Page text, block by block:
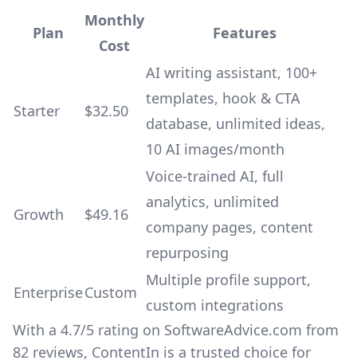
Plan
Monthly
Cost
Features
Starter $32.50
AI writing assistant, 100+
templates, hook & CTA
database, unlimited ideas,
10 AI images/month
Growth $49.16
Voice-trained AI, full
analytics, unlimited
company pages, content
repurposing
EnterpriseCustom
Multiple profile support,
custom integrations
With a 4.7/5 rating on SoftwareAdvice.com from
82 reviews, ContentIn is a trusted choice for